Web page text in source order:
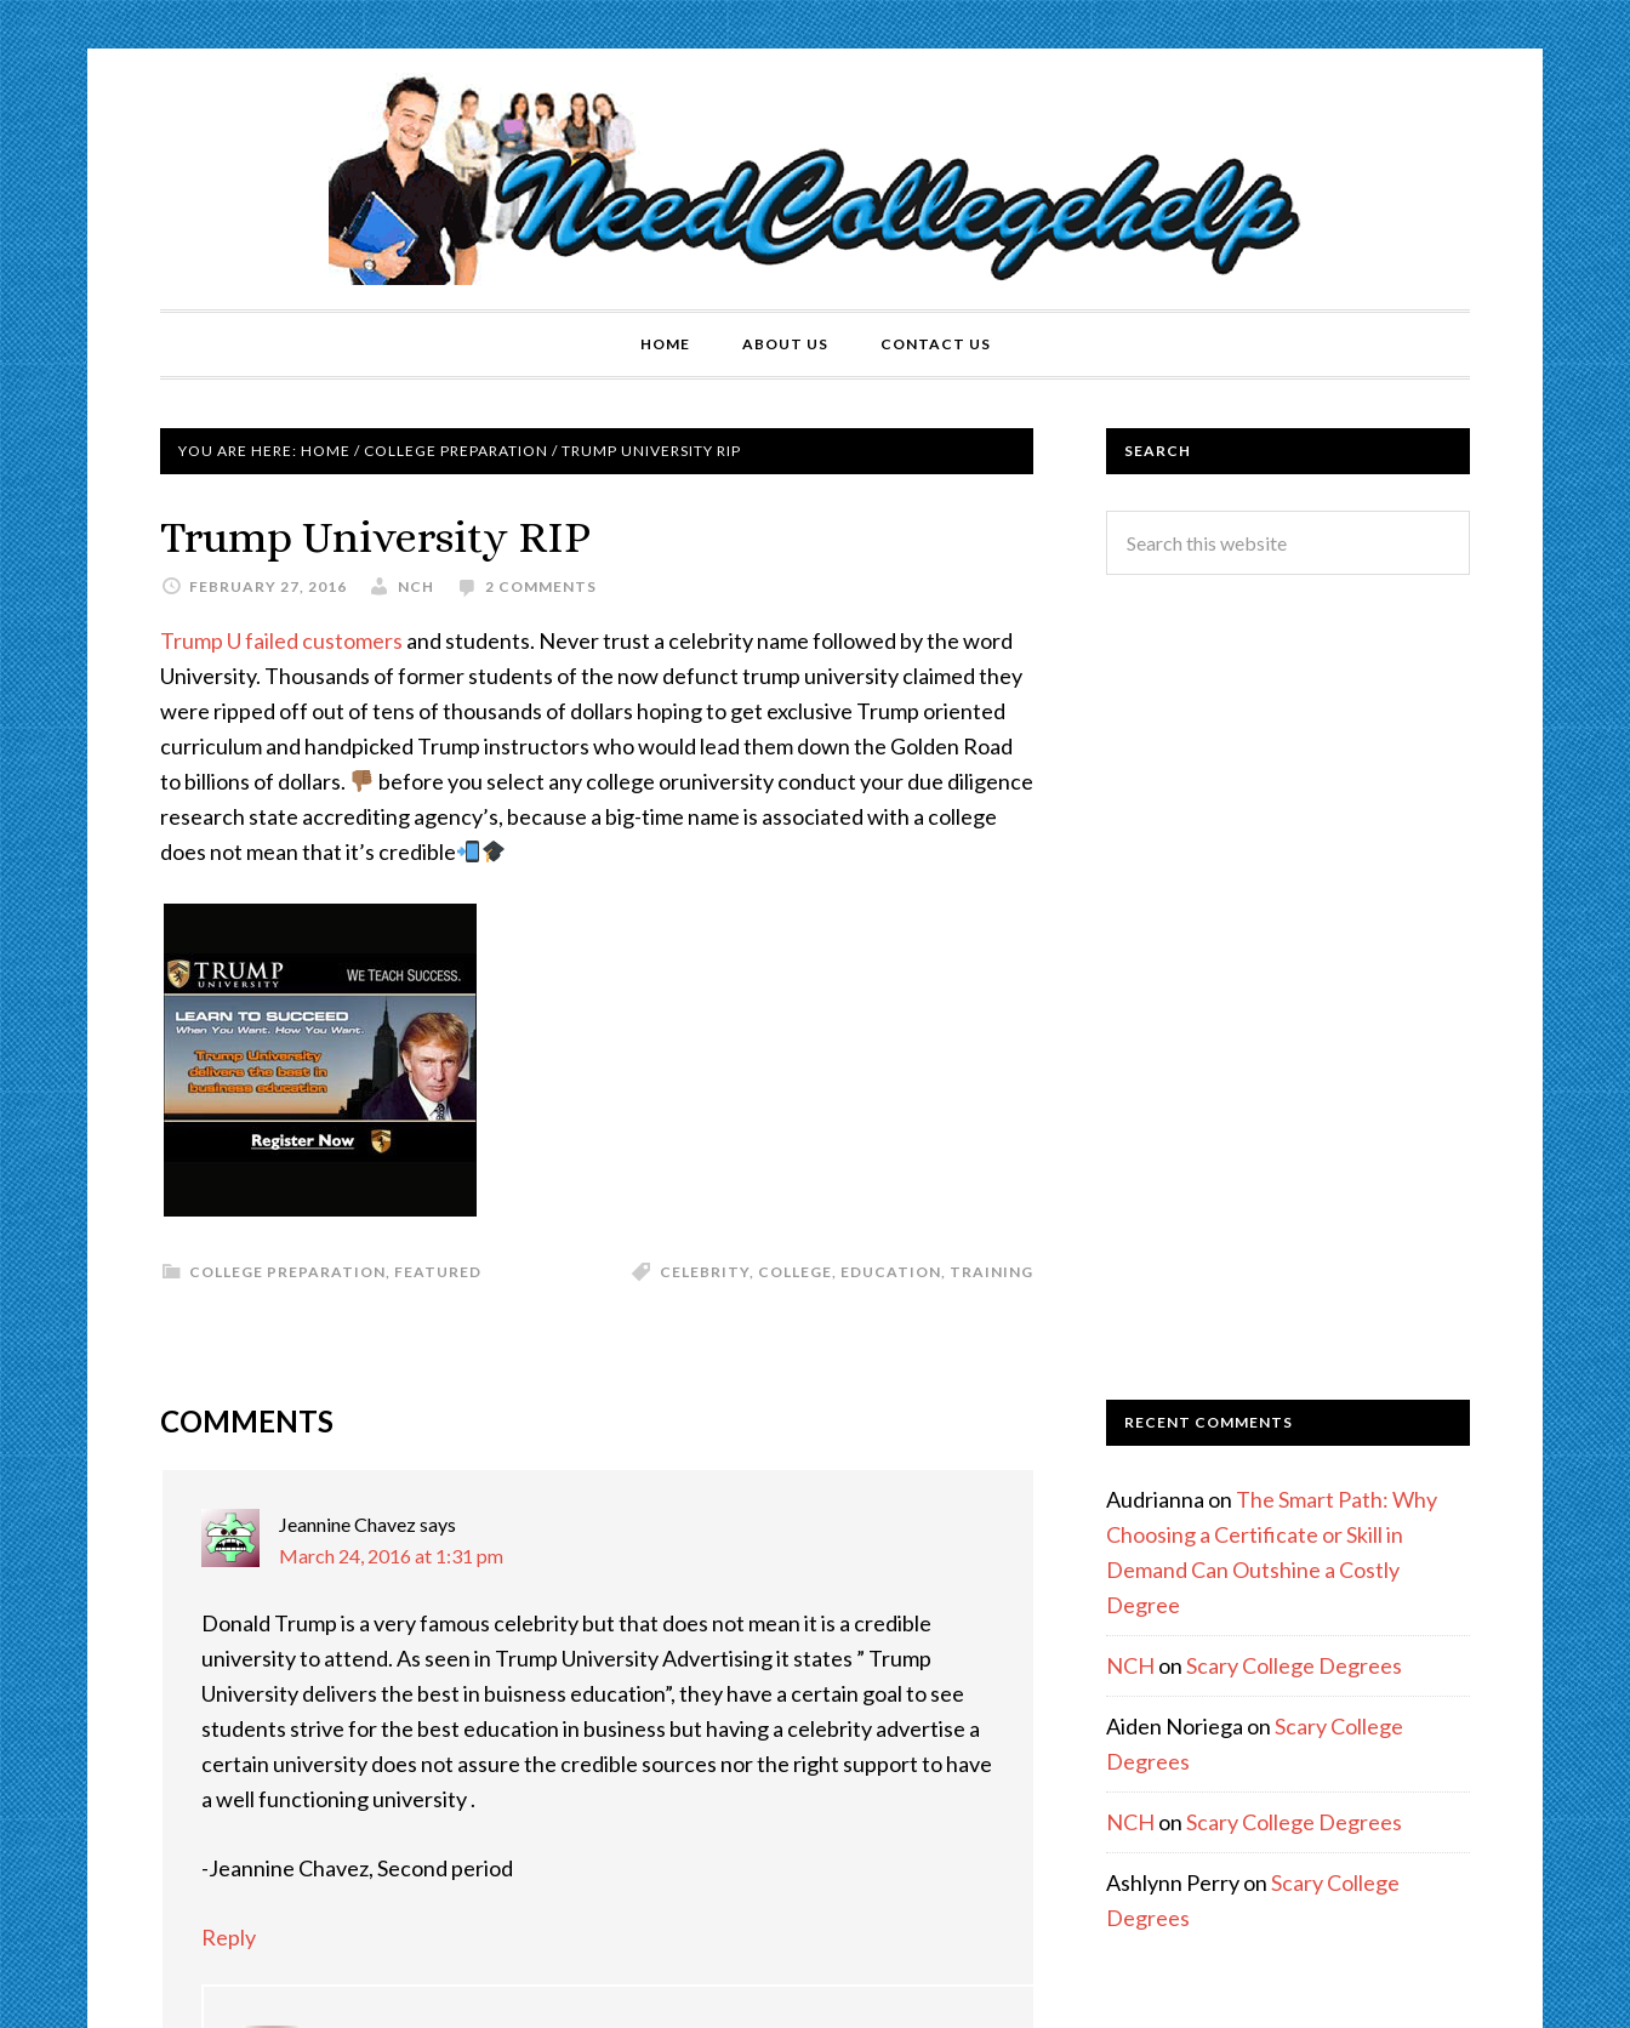
HOME ABOUT US CONTACT US
YOU ARE HERE: HOME / COLLEGE PREPARATION / TRUMP UNIVERSITY RIP
Trump University RIP
FEBRUARY 27, 2016 NCH 2 COMMENTS
Trump U failed customers and students. Never trust a celebrity name followed by the word
University. Thousands of former students of the now defunct trump university claimed they
were ripped off out of tens of thousands of dollars hoping to get exclusive Trump oriented
curriculum and handpicked Trump instructors who would lead them down the Golden Road
to billions of dollars.
before you select any college oruniversity conduct your due diligence
research state accrediting agency’s, because a big-time name is associated with a college
does not mean that it’s credible
COLLEGE PREPARATION, FEATURED CELEBRITY, COLLEGE, EDUCATION, TRAINING
COMMENTS
Jeannine Chavezsays
March 24, 2016 at 1:31 pm
Donald Trump is a very famous celebrity but that does not mean it is a credible
university to attend. As seen in Trump University Advertising it states ” Trump
University delivers the best in buisness education”, they have a certain goal to see
students strive for the best education in business but having a celebrity advertise a
certain university does not assure the credible sources nor the right support to have
a well functioning university .
-Jeannine Chavez, Second period
Reply
SEARCH
RECENT COMMENTS
Audrianna on The Smart Path: Why
Choosing a Certificate or Skill in
Demand Can Outshine a Costly
Degree
NCH onScary College Degrees
Aiden Noriega onScary College
Degrees
NCH onScary College Degrees
Ashlynn PerryonScary College
Degrees